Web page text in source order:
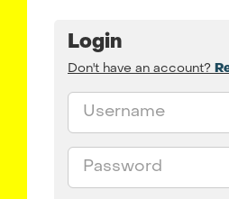
Login
Don't have an account?
Email
Password